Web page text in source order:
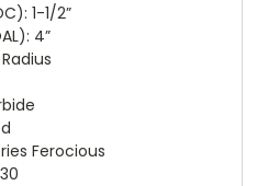
1-1/2”
4”
Ferocious